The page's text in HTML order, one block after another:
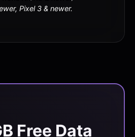
Pixel 3 & newer.
Free Data